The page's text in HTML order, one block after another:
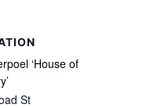
‘House of
St